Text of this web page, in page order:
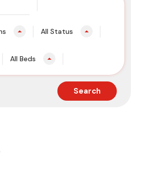
All Status
All Beds
Search